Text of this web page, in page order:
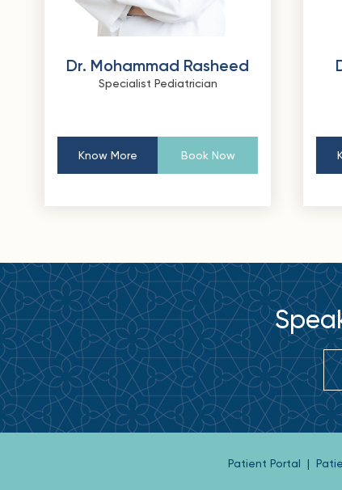
Dr. Mohammad Rasheed
Specialist Pediatrician
Know More Book Now
Patient Portal |